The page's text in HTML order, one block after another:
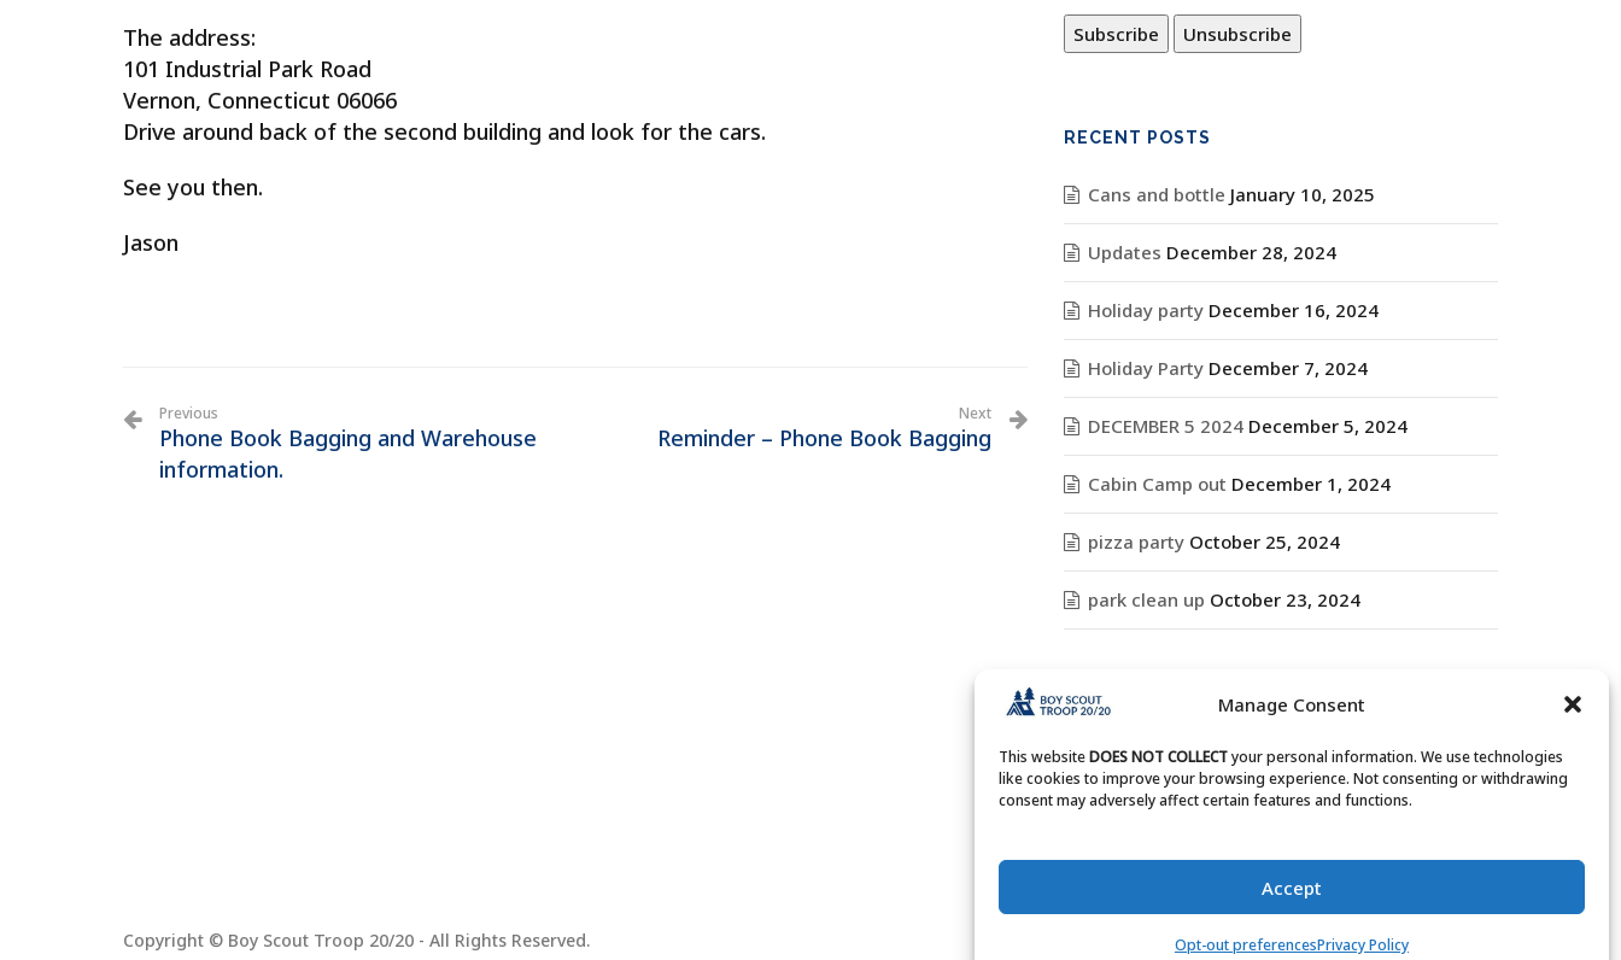
Manage Consent
This websiteDOES NOT COLLECTyour personal information. We use technologies
like cookies to improve your browsing experience. Not consenting or withdrawing
consent may adversely affect certain features and functions.
Accept
Opt-out preferencesPrivacy Policy
The address:
101 Industrial Park Road
Vernon, Connecticut 06066
Drive around back of the second building and look for the cars.
See you then.
Jason
Previous
Phone Book Bagging and Warehouse
information.
Next
Reminder – Phone Book Bagging
RECENT POSTS
Cans and bottle January 10, 2025
Updates December 28, 2024
Holiday party December 16, 2024
Holiday Party December 7, 2024
DECEMBER 5 2024 December 5, 2024
Cabin Camp out December 1, 2024
pizza party October 25, 2024
park clean up October 23, 2024
ARCHIVES
Archives
Copyright © Boy Scout Troop 20/20 - All Rights Reserved.